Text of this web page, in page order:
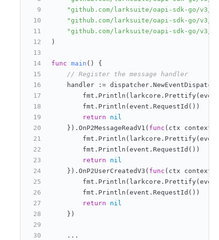
"github.com/larksuite/oapi-sdk-go/v3/
"github.com/larksuite/oapi-sdk-go/v3/
"github.com/larksuite/oapi-sdk-go/v3/
)
func main ()
{
// Register the message handler
handler :=
        fmt.Println(event.RequestId())
return
nil
    }).OnP2MessageReadV1(
func (ctx
        fmt.Println(event.RequestId())
return
nil
    }).OnP2UserCreatedV3(
func (ctx
        fmt.Println(event.RequestId())
return
nil
    })
    ...